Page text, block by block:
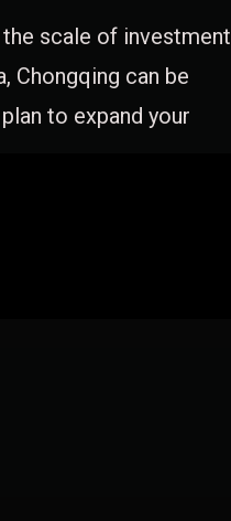
scale of investment
Chongqing can be
to expand your